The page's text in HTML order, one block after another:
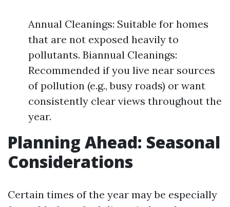
Annual Cleanings: Suitable for homes
that are not exposed heavily to
pollutants. Biannual Cleanings:
Recommended if you live near sources
of pollution (e.g., busy roads) or want
consistently clear views throughout the
year.
Planning Ahead: Seasonal
Considerations
Certain times of the year may be especially